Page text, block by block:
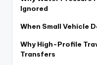
Ignored
When Small Vehicle
Why High-Profile
Transfers